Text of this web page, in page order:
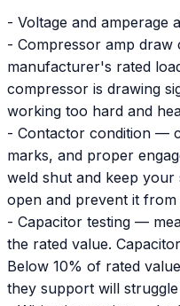
- Voltage and amperage
- Compressor amp draw
manufacturer's rated
compressor is drawing
working too hard and
- Contactor condition —
marks, and proper
weld shut and keep
open and prevent it from
- Capacitor testing —
the rated value.
Below 10% of rated
they support will